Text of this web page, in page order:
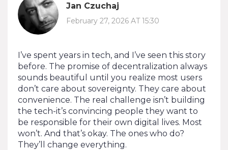
Jan Czuchaj
February 27, 2026 AT 15:30
I’ve spent years in tech, and I’ve seen this story
before. The promise of decentralization always
sounds beautiful until you realize most users
don’t care about sovereignty. They care about
convenience. The real challenge isn’t building
the tech-it’s convincing people they want to
be responsible for their own digital lives. Most
won’t. And that’s okay. The ones who do?
They’ll change everything.